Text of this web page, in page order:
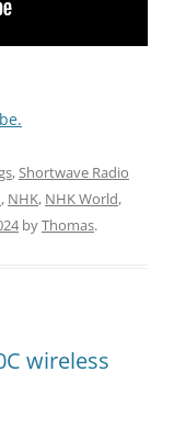
,Shortwave Radio
, NHK, NHK World,
byThomas.
wireless